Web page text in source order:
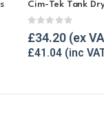
Cim-Tek Tank
0 out of 5
£34.20
£41.04